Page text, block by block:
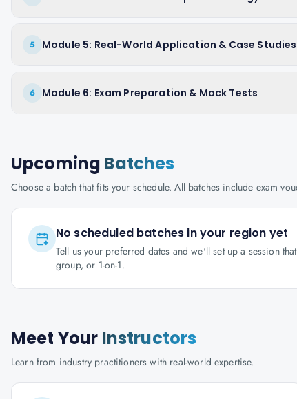
5 Module 5: Real-World Application & Case Studies
6 Module 6: Exam Preparation & Mock Tests
Upcoming Batches
Choose a batch that fits your schedule. All batches include exam
No scheduled batches in your region yet
Tell us your preferred dates and we'll set up a session
group, or 1-on-1.
Meet Your Instructors
Learn from industry practitioners with real-world expertise.